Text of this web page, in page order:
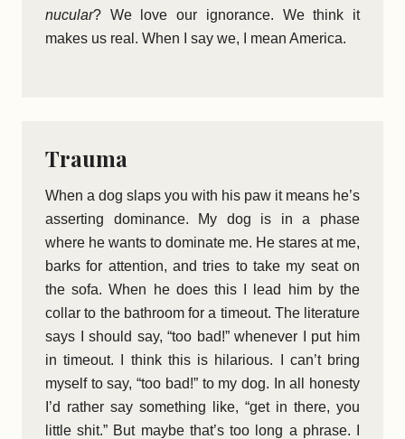
nucular? We love our ignorance. We think it
makes us real. When I say we, I mean America.
Trauma
When a dog slaps you with his paw it means he’s
asserting dominance. My dog is in a phase
where he wants to dominate me. He stares at me,
barks for attention, and tries to take my seat on
the sofa. When he does this I lead him by the
collar to the bathroom for a timeout. The literature
says I should say, “too bad!” whenever I put him
in timeout. I think this is hilarious. I can’t bring
myself to say, “too bad!” to my dog. In all honesty
I’d rather say something like, “get in there, you
little shit.” But maybe that’s too long a phrase. I